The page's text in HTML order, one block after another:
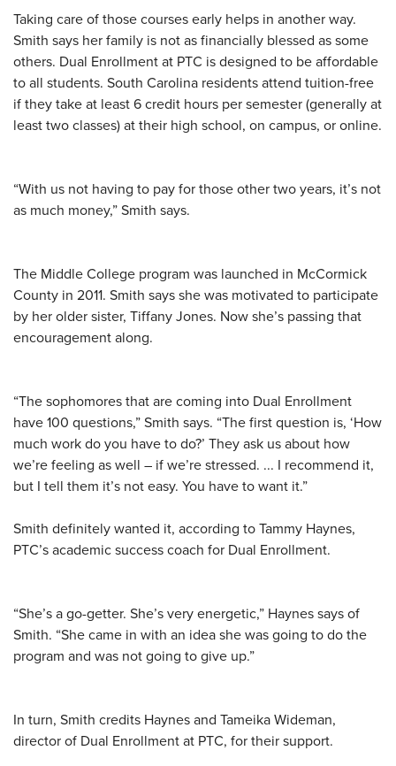
Taking care of those courses early helps in another way.
Smith says her family is not as financially blessed as some
others. Dual Enrollment at PTC is designed to be affordable
to all students. South Carolina residents attend tuition-free
if they take at least 6 credit hours per semester (generally at
least two classes) at their high school, on campus, or online.
“With us not having to pay for those other two years, it’s not
as much money,” Smith says.
The Middle College program was launched in McCormick
County in 2011. Smith says she was motivated to participate
by her older sister, Tiffany Jones. Now she’s passing that
encouragement along.
“The sophomores that are coming into Dual Enrollment
have 100 questions,” Smith says. “The first question is, ‘How
much work do you have to do?’ They ask us about how
we’re feeling as well – if we’re stressed. ... I recommend it,
but I tell them it’s not easy. You have to want it.”
Smith definitely wanted it, according to Tammy Haynes,
PTC’s academic success coach for Dual Enrollment.
“She’s a go-getter. She’s very energetic,” Haynes says of
Smith. “She came in with an idea she was going to do the
program and was not going to give up.”
In turn, Smith credits Haynes and Tameika Wideman,
director of Dual Enrollment at PTC, for their support.